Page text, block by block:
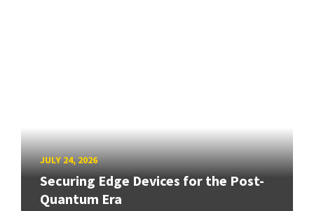
JULY 24, 2026
Securing Edge Devices for the Post-
Quantum Era